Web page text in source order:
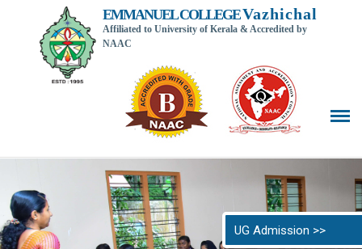
UG Admission >>
EMMANUEL COLLEGEVazhichal
Affiliated to University of Kerala & Accredited by
NAAC
Back